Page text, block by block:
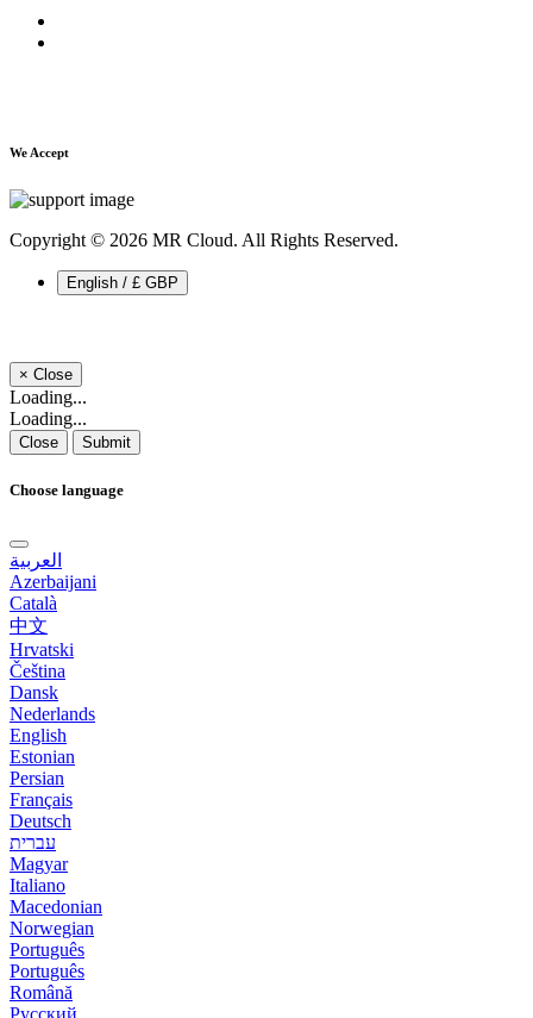
We Accept
Copyright © 2026 MR Cloud. All Rights Reserved.
English / £ GBP
× Close
Loading...
Loading...
Close Submit
Choose language
العربية
Azerbaijani
Català
中文
Hrvatski
Čeština
Dansk
Nederlands
English
Estonian
Persian
Français
Deutsch
עברית
Magyar
Italiano
Macedonian
Norwegian
Português
Português
Română
Русский